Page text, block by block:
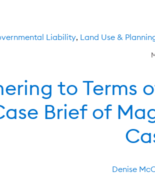
Liability, Land Use &
to Terms
Brief of
Denise